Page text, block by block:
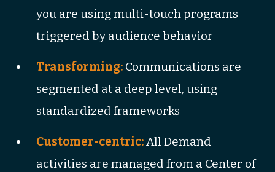
you are using multi-touch programs
triggered by audience behavior
Transforming: Communications are
segmented at a deep level, using
standardized frameworks
Customer-centric:All Demand
activities are managed from a Center of